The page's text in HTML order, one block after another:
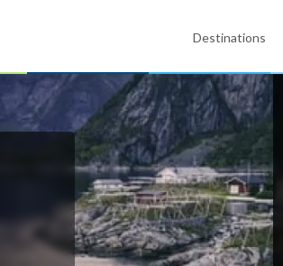
Destinations